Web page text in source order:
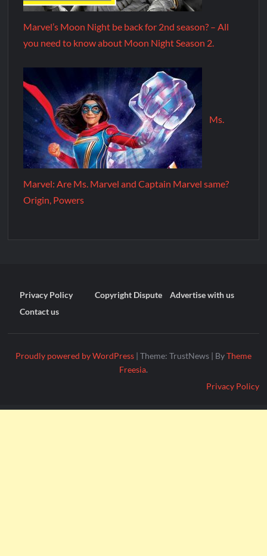
Marvel’s Moon Night be back for 2nd season? – All
you need to know about Moon Night Season 2.
Ms.
Marvel: Are Ms. Marvel and Captain Marvel same?
Origin, Powers
Privacy Policy Copyright Dispute
Advertise with us
Contact us
Proudly powered by WordPress | Theme: TrustNews | ByTheme
Freesia.
Privacy Policy